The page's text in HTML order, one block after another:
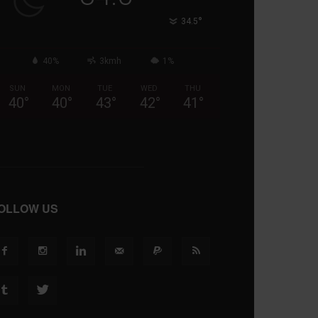
34.5°
40% 3kmh 1%
SUN
40°
MON
40°
TUE
43°
WED
42°
THU
41 °
US